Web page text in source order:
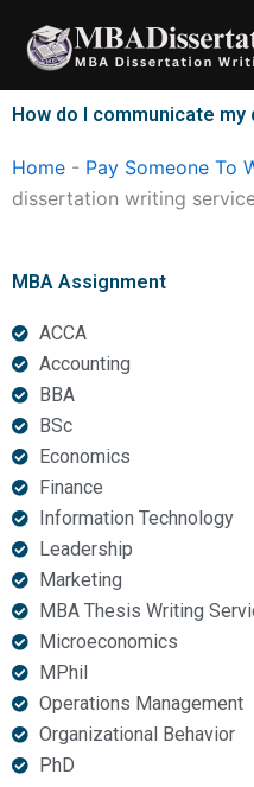
content
How do I communicate
Home - Pay Someone To
dissertation writing
MBA Assignment
ACCA
Accounting
BBA
BSc
Economics
Finance
Information Technology
Leadership
Marketing
MBA Thesis Writing
Microeconomics
MPhil
Operations Management
Organizational Behavior
PhD